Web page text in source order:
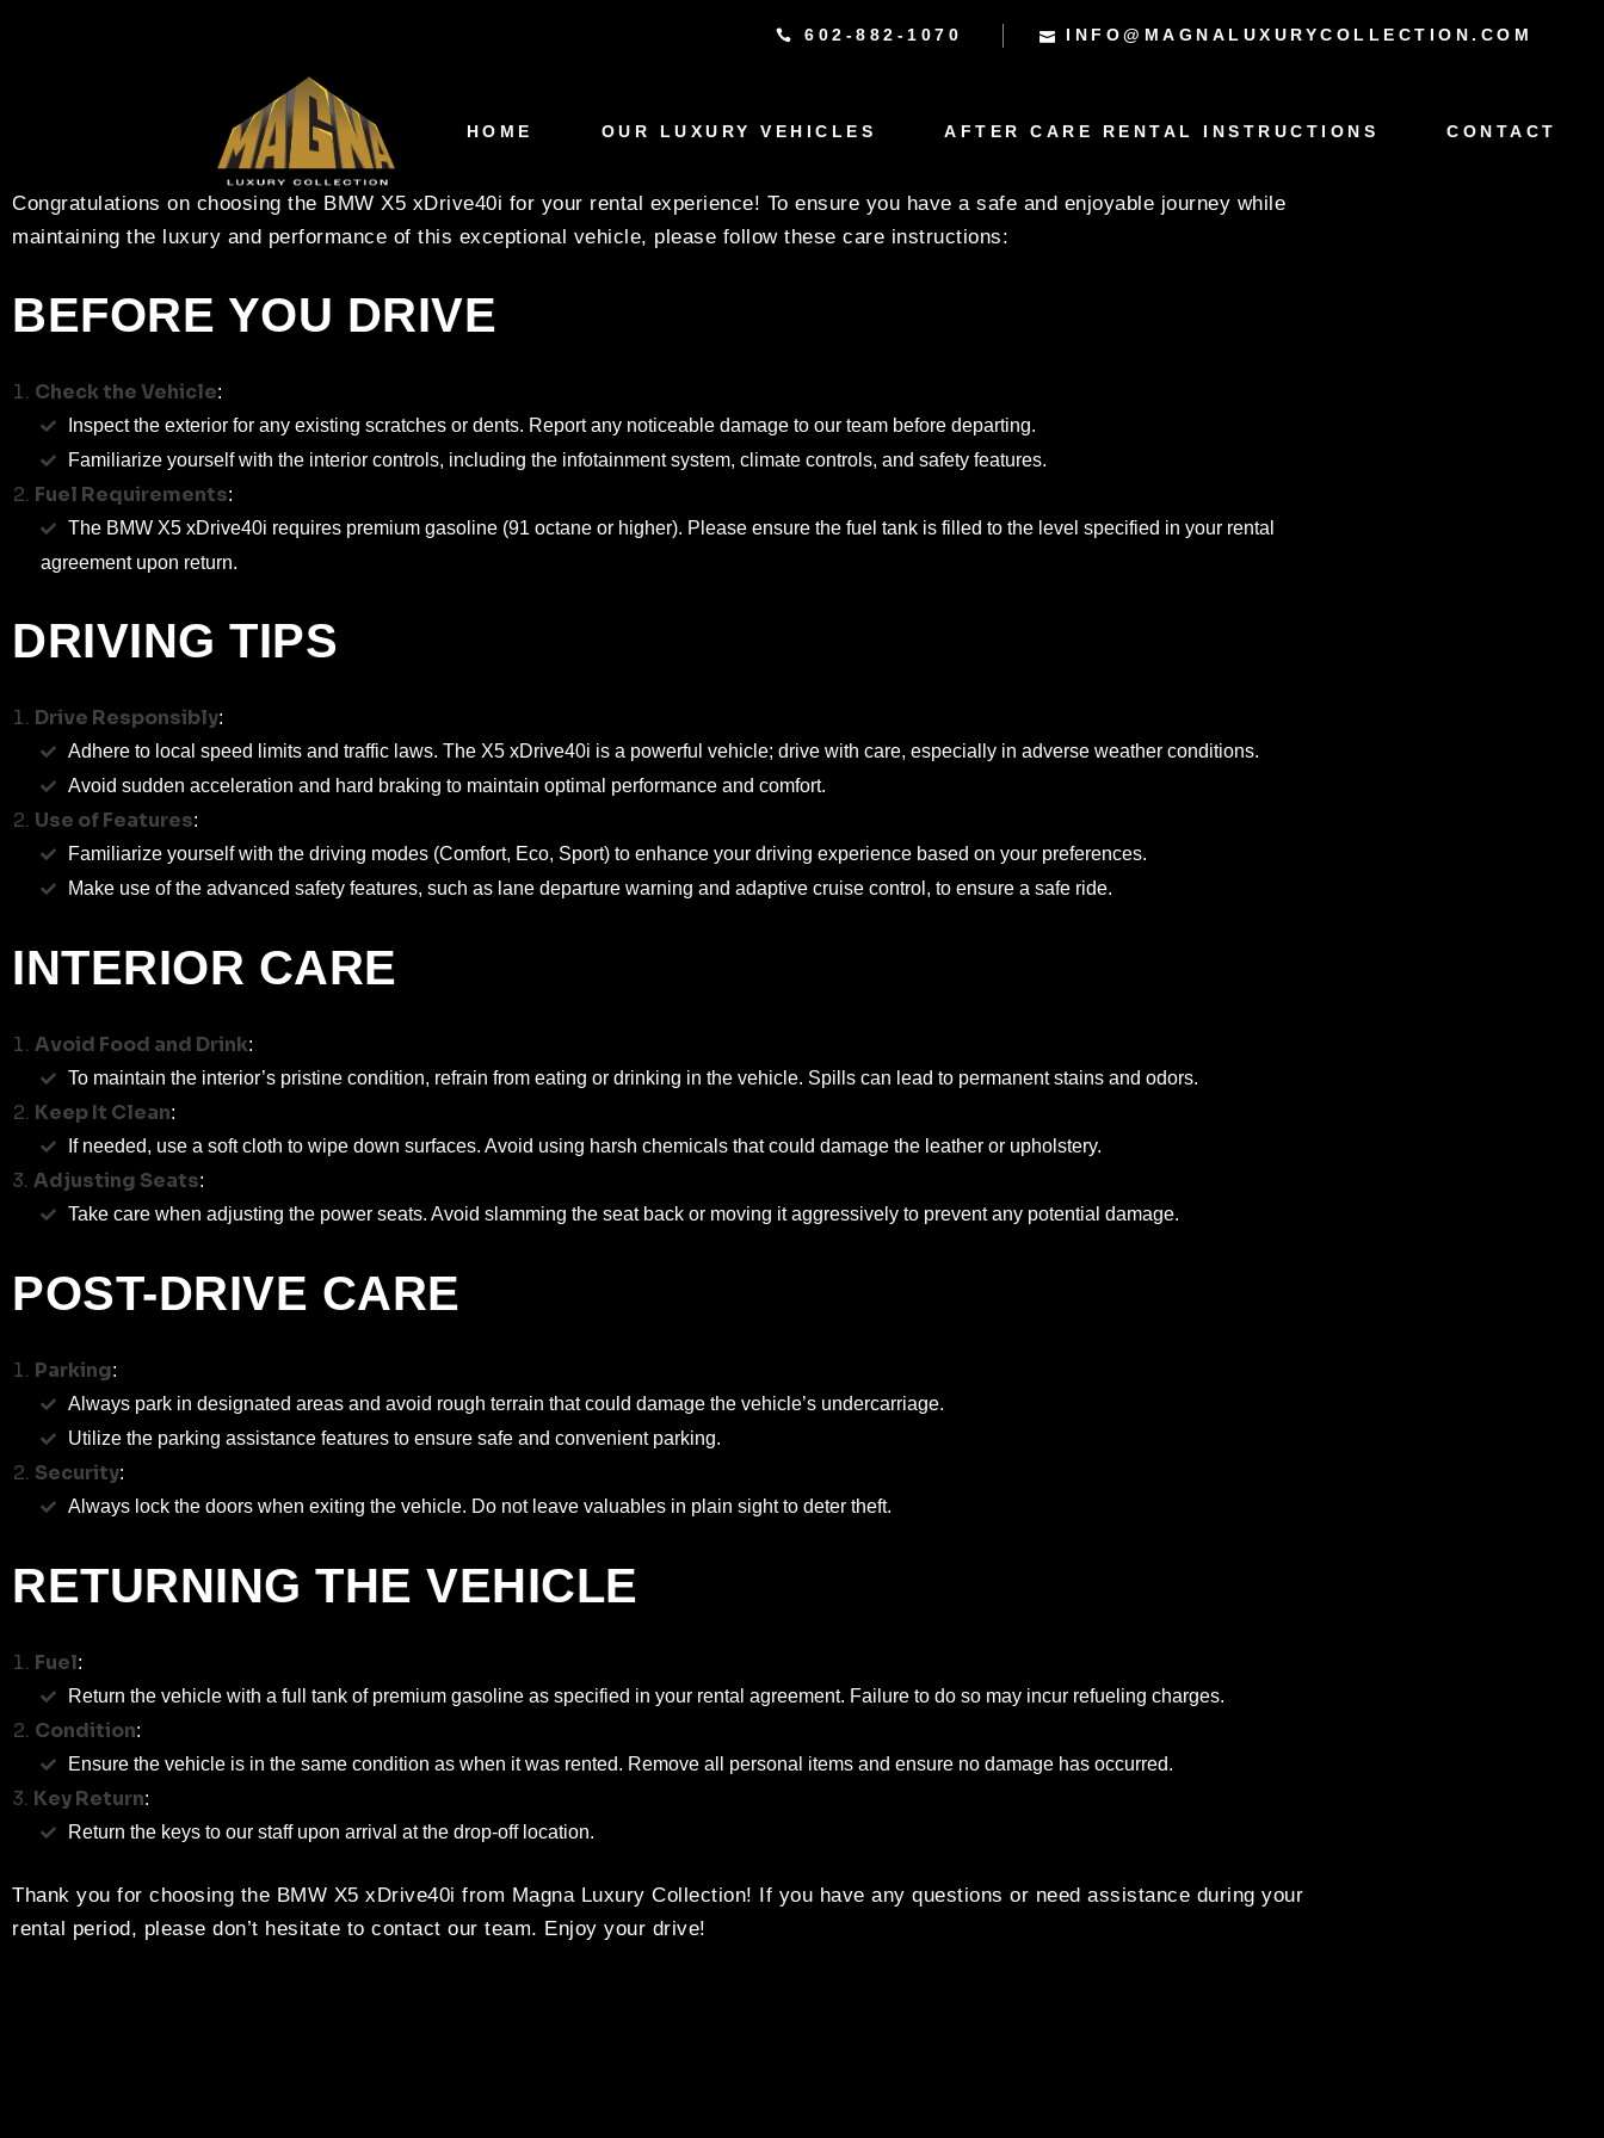
602-882-1070 INFO@MAGNALUXURYCOLLECTION.COM
HOME OUR LUXURY VEHICLES AFTER CARE RENTAL INSTRUCTIONS CONTACT
RENTAL CARE INSTRUCTIONS FOR THE BMW X5
XDRIVE40I – MAGNA LUXURY COLLECTION
Congratulations on choosing the BMW X5 xDrive40i for your rental experience! To ensure you have a safe and enjoyable journey while
maintaining the luxury and performance of this exceptional vehicle, please follow these care instructions:
BEFORE YOU DRIVE
Check the Vehicle:
Inspect the exterior for any existing scratches or dents. Report any noticeable damage to our team before departing.
Familiarize yourself with the interior controls, including the infotainment system, climate controls, and safety features.
Fuel Requirements:
The BMW X5 xDrive40i requires premium gasoline (91 octane or higher). Please ensure the fuel tank is filled to the level specified in your rental
agreement upon return.
DRIVING TIPS
Drive Responsibly:
Adhere to local speed limits and traffic laws. The X5 xDrive40i is a powerful vehicle; drive with care, especially in adverse weather conditions.
Avoid sudden acceleration and hard braking to maintain optimal performance and comfort.
Use of Features:
Familiarize yourself with the driving modes (Comfort, Eco, Sport) to enhance your driving experience based on your preferences.
Make use of the advanced safety features, such as lane departure warning and adaptive cruise control, to ensure a safe ride.
INTERIOR CARE
Avoid Food and Drink:
To maintain the interior’s pristine condition, refrain from eating or drinking in the vehicle. Spills can lead to permanent stains and odors.
Keep It Clean:
If needed, use a soft cloth to wipe down surfaces. Avoid using harsh chemicals that could damage the leather or upholstery.
Adjusting Seats:
Take care when adjusting the power seats. Avoid slamming the seat back or moving it aggressively to prevent any potential damage.
POST-DRIVE CARE
Parking:
Always park in designated areas and avoid rough terrain that could damage the vehicle’s undercarriage.
Utilize the parking assistance features to ensure safe and convenient parking.
Security:
Always lock the doors when exiting the vehicle. Do not leave valuables in plain sight to deter theft.
RETURNING THE VEHICLE
Fuel:
Return the vehicle with a full tank of premium gasoline as specified in your rental agreement. Failure to do so may incur refueling charges.
Condition:
Ensure the vehicle is in the same condition as when it was rented. Remove all personal items and ensure no damage has occurred.
Key Return:
Return the keys to our staff upon arrival at the drop-off location.
Thank you for choosing the BMW X5 xDrive40i from Magna Luxury Collection! If you have any questions or need assistance during your
rental period, please don’t hesitate to contact our team. Enjoy your drive!